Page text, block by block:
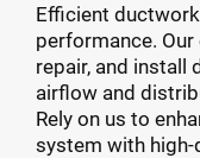
Efficient
performance.
repair, and install
airflow and
Rely on us to
system with